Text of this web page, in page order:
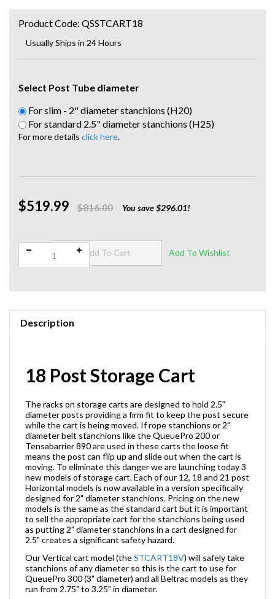
$519.99 $816.00 You save $296.01!
Usually Ships in 24 Hours
Product Code: QSSTCART18
Select Post Tube diameter
For slim - 2" diameter stanchions (H20)
For standard 2.5" diameter stanchions (H25)
For more details click here.
Description
18 Post Storage Cart
The racks on storage carts are designed to hold 2.5"
diameter posts providing a firm fit to keep the post secure
while the cart is being moved. If rope stanchions or 2"
diameter belt stanchions like the QueuePro 200 or
Tensabarrier 890 are used in these carts the loose fit
means the post can flip up and slide out when the cart is
moving. To eliminate this danger we are launching today 3
new models of storage cart. Each of our 12, 18 and 21 post
Horizontal models is now available in a version specifically
designed for 2" diameter stanchions. Pricing on the new
models is the same as the standard cart but it is important
to sell the appropriate cart for the stanchions being used
as putting 2" diameter stanchions in a cart designed for
2.5" creates a significant safety hazard.
Our Vertical cart model (theSTCART18V) will safely take
stanchions of any diameter so this is the cart to use for
QueuePro 300 (3" diameter) and all Beltrac models as they
run from 2.75" to 3.25" in diameter.